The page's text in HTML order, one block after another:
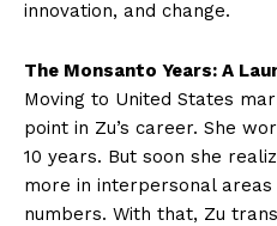
innovation, and change.
The Monsanto Years: A
Moving to United States
point in Zu’s career. She
10 years. But soon she
more in interpersonal
numbers. With that, Zu